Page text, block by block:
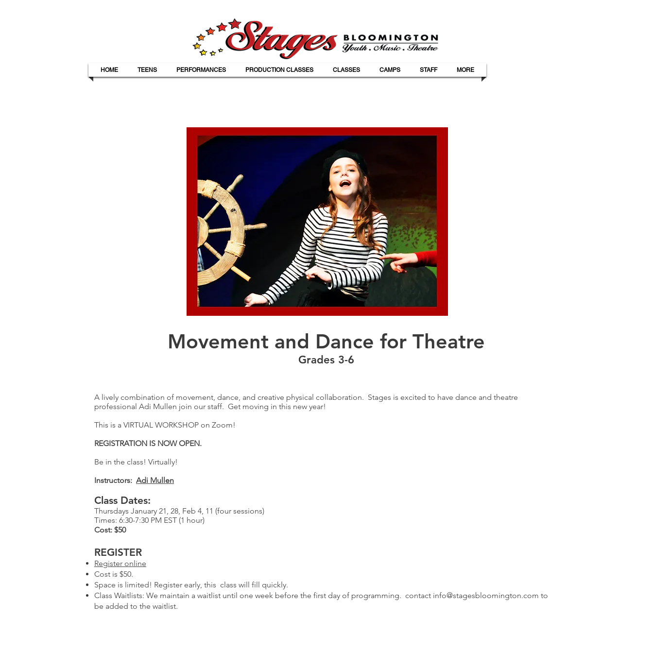
HOME TEENS PERFORMANCES PRODUCTION CLASSES CLASSES CAMPS STAFF MORE
Movement and Dance for Theatre
Grades 3-6
A lively combination of movement, dance, and creative physical collaboration. Stages is excited to have dance and theatre
professional Adi Mullen join our staff. Get moving in this new year!
This is a VIRTUAL WORKSHOP on Zoom!
REGISTRATION IS NOW OPEN.
Be in the class! Virtually!
Instructors: Adi Mullen
Class Dates:
Thursdays January 21, 28, Feb 4, 11 (four sessions)
Times: 6:30-7:30 PM EST (1 hour)
Cost: $50
REGISTER​
Register online
Cost is $50.
Space is limited! Register early, this class will fill quickly.
Class Waitlists: We maintain a waitlist until one week before the first day of programming. contact info@stagesbloomington.com to
be added to the waitlist.